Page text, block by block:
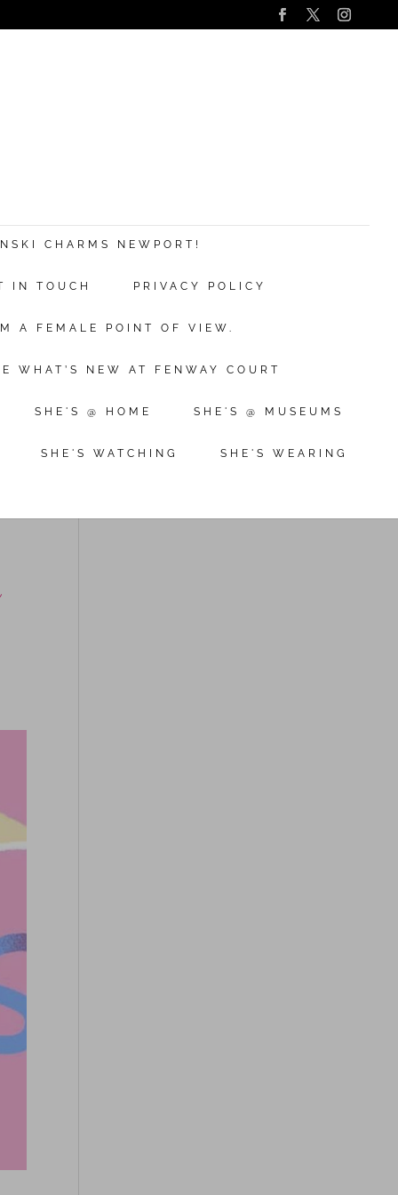
CHARMS NEWPORT!
IN TOUCH PRIVACY POLICY
A FEMALE POINT OF VIEW.
WHAT’S NEW AT FENWAY COURT
SHE'S @ HOME SHE'S @ MUSEUMS
SHE'S WATCHING SHE'S WEARING